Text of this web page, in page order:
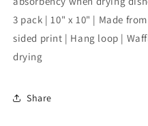
3 pack | 10" x 10" | Made
sided print | Hang loop |
drying
Share